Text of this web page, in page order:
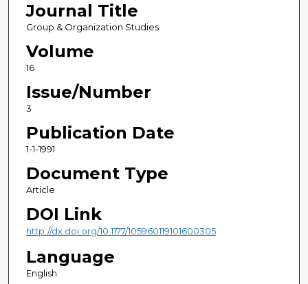
Journal Title
Group & Organization Studies
Volume
16
Issue/Number
3
Publication Date
1-1-1991
Document Type
Article
DOI Link
http://dx.doi.org/10.1177/105960119101600305
Language
English